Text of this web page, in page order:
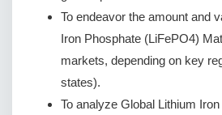
To endeavor the amount and
Iron Phosphate (LiFePO4)
markets, depending on key
states).
To analyze Global Lithium